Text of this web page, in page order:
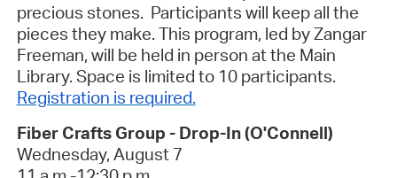
precious stones. Participants will keep all the
pieces they make. This program, led by Zangar
Freeman, will be held in person at the Main
Library. Space is limited to 10 participants.
Registration is required.
Fiber Crafts Group - Drop-In (O'Connell)
Wednesday, August 7